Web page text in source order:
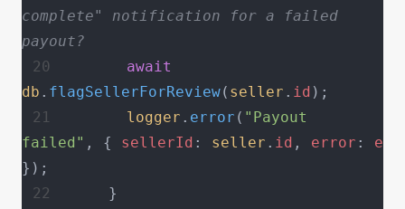
complete" notification for a failed
payout?
      await
db . flagSellerForReview( seller . id );
      logger
. error ( "Payout
failed" , { sellerId : seller . id , error : e
});
    }